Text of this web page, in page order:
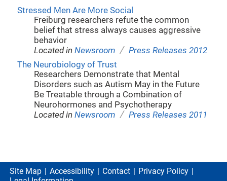
Stressed Men Are More Social
Freiburg researchers refute the common
belief that stress always causes aggressive
behavior
Located inNewsroom / Press Releases 2012
The Neurobiology of Trust
Researchers Demonstrate that Mental
Disorders such as Autism May in the Future
Be Treatable through a Combination of
Neurohormones and Psychotherapy
Located inNewsroom / Press Releases 2011
Site Map Accessibility Contact
Privacy Policy